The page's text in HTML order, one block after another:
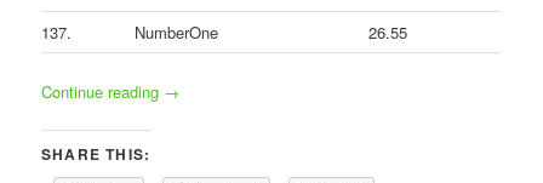
137.
NumberOne 26.55
Continue reading →
SHARE THIS: